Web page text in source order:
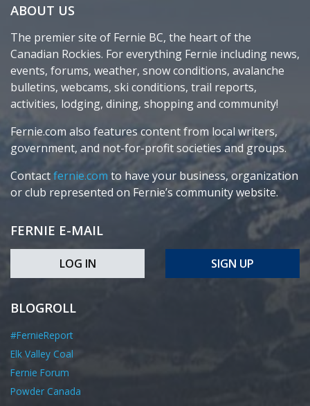
ABOUT US
The premier site of Fernie BC, the heart of the
Canadian Rockies. For everything Fernie including news,
events, forums, weather, snow conditions, avalanche
bulletins, webcams, ski conditions, trail reports,
activities, lodging, dining, shopping and community!
Fernie.com also features content from local writers,
government, and not-for-profit societies and groups.
Contactfernie.com to have your business, organization
or club represented on Fernie’s community website.
FERNIE E-MAIL
LOG IN SIGN UP
BLOGROLL
#FernieReport
Elk Valley Coal
Fernie Forum
Powder Canada